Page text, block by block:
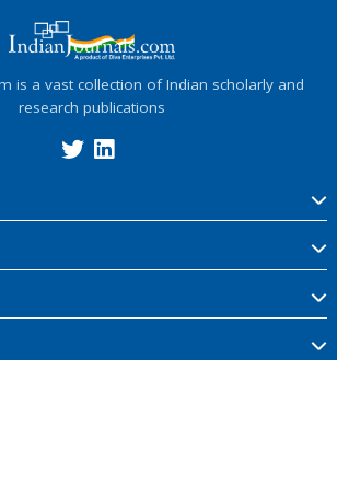
is a vast collection of Indian scholarly and
research publications